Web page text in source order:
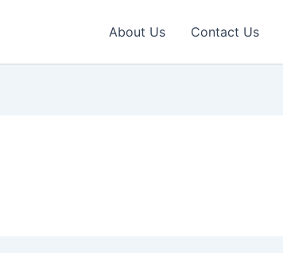
About Us Contact Us